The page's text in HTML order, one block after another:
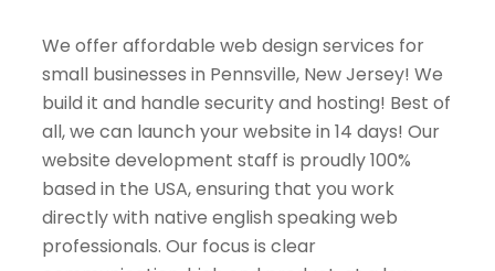
We offer affordable web design services for
small businesses in Pennsville, New Jersey! We
build it and handle security and hosting! Best of
all, we can launch your website in 14 days! Our
website development staff is proudly 100%
based in the USA, ensuring that you work
directly with native english speaking web
professionals. Our focus is clear